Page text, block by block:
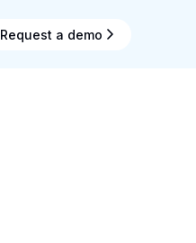
Request a demo